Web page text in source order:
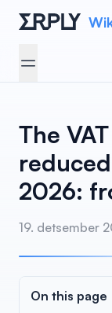
Open menu
The
2026:
19. detsember
On this page